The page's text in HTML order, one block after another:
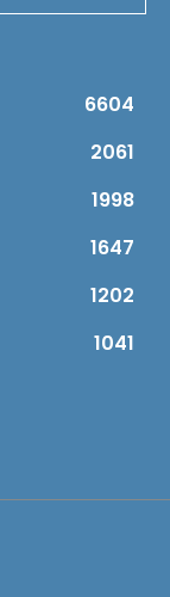
6604
2061
1998
1647
1202
1041